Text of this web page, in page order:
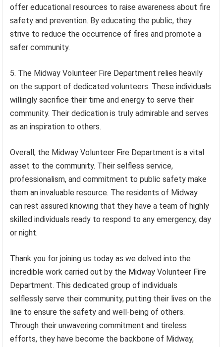
offer educational resources to raise awareness about fire
safety and prevention. By educating the public, they
strive to reduce the occurrence of fires and promote a
safer community.
5. The Midway Volunteer Fire Department relies heavily
on the support of dedicated volunteers. These individuals
willingly sacrifice their time and energy to serve their
community. Their dedication is truly admirable and serves
as an inspiration to others.
Overall, the Midway Volunteer Fire Department is a vital
asset to the community. Their selfless service,
professionalism, and commitment to public safety make
them an invaluable resource. The residents of Midway
can rest assured knowing that they have a team of highly
skilled individuals ready to respond to any emergency, day
or night.
Thank you for joining us today as we delved into the
incredible work carried out by the Midway Volunteer Fire
Department. This dedicated group of individuals
selflessly serve their community, putting their lives on the
line to ensure the safety and well-being of others.
Through their unwavering commitment and tireless
efforts, they have become the backbone of Midway,